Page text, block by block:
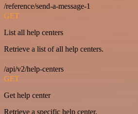
/reference/send-a-message-1
GET
List all help centers
Retrieve a list of all help centers.
/api/v2/help-centers
GET
Get help center
Retrieve a specific help center.